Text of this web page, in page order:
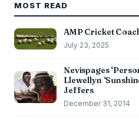
MOST READ
AMP Cricket
July 23, 2025
Nevispages
Llewellyn
Jeffers
December 31, 2014